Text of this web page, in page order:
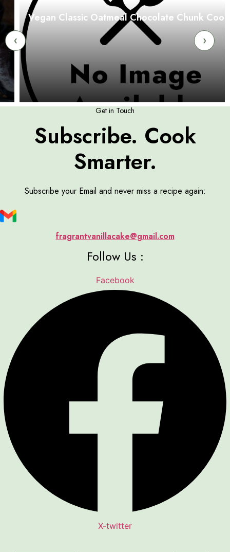
Vegan Classic Oatmeal Chocolate Chunk Cookies
‹ ›
Get in Touch
Subscribe. Cook
Smarter.
Subscribe your Email and never miss a recipe again:
fragrantvanillacake@gmail.com
Follow Us :
Facebook
X-twitter